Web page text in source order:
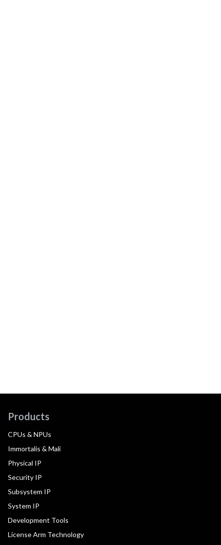
Products
CPUs & NPUs
Immortalis & Mali
Physical IP
Security IP
Subsystem IP
System IP
Development Tools
License Arm Technology